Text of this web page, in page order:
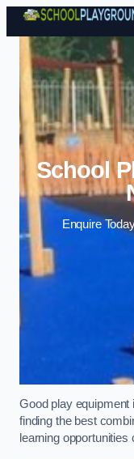
School
Enquire
Good play equipment
finding the best
learning opportunities